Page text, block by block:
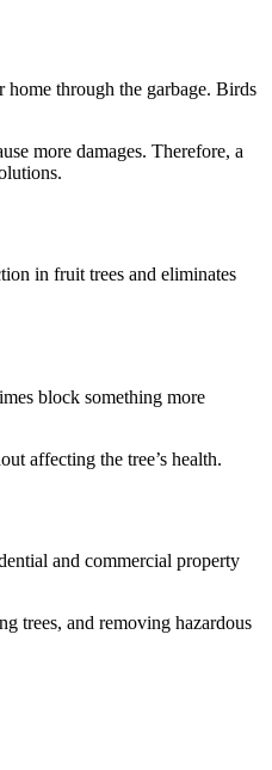
home through the garbage. Birds
more damages. Therefore, a
in fruit trees and eliminates
block something more
affecting the tree’s health.
and commercial property
trees, and removing hazardous